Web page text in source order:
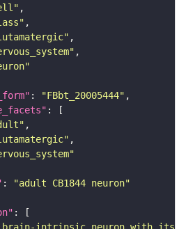
: "FBbt_20005444"
:
"adult CB1844 neuron"